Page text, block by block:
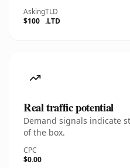
Asking
$100
TLD
.LTD
Real traffic potential
Demand signals indicate
of the box.
CPC
$0.00